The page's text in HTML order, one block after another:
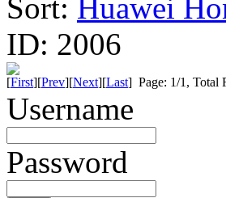
Sort: Huawei
ID: 2006
[First][Prev][Next][Last] Page: 1/1, Total
Username
Password